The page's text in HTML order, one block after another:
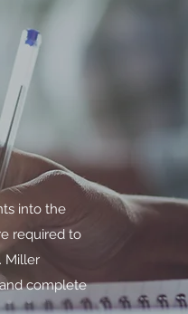
into the
required to
Miller
complete